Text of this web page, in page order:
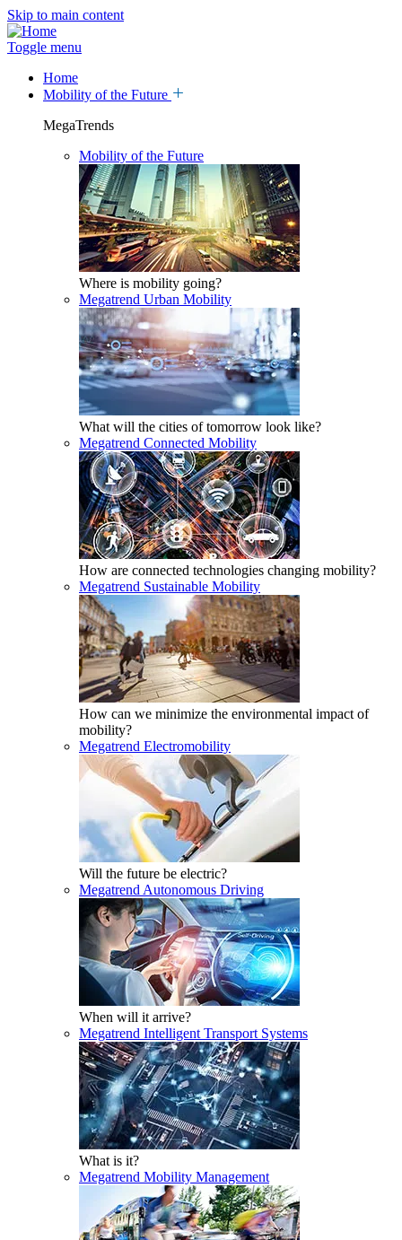
Skip to main content
Toggle menu
Home
Mobility of the Future
MegaTrends
Mobility of the Future
Where is mobility going?
Megatrend Urban Mobility
What will the cities of tomorrow look like?
Megatrend Connected Mobility
How are connected technologies changing mobility?
Megatrend Sustainable Mobility
How can we minimize the environmental impact of
mobility?
Megatrend Electromobility
Will the future be electric?
Megatrend Autonomous Driving
When will it arrive?
Megatrend Intelligent Transport Systems
What is it?
Megatrend Mobility Management